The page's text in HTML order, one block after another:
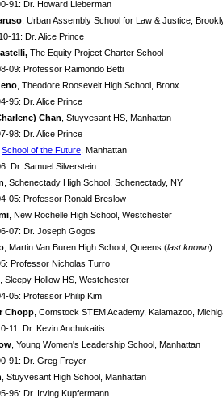
91: Dr. Howard Lieberman
, Urban Assembly School for Law & Justice,
11: Dr. Alice Prince
The Equity Project Charter School
09: Professor Raimondo Betti
, Theodore Roosevelt High School, Bronx
95: Dr. Alice Prince
Chan , Stuyvesant HS, Manhattan
98: Dr. Alice Prince
School of the Future , Manhattan
Dr. Samuel Silverstein
, Schenectady High School, Schenectady, NY
05: Professor Ronald Breslow
, New Rochelle High School, Westchester
07: Dr. Joseph Gogos
, Martin Van Buren High School, Queens (last known)
Professor Nicholas Turro
, Sleepy Hollow HS, Westchester
05: Professor Philip Kim
Chopp , Comstock STEM Academy, Kalamazoo,
11: Dr. Kevin Anchukaitis
, Young Women's Leadership School, Manhattan
91: Dr. Greg Freyer
, Stuyvesant High School, Manhattan
96: Dr. Irving Kupfermann